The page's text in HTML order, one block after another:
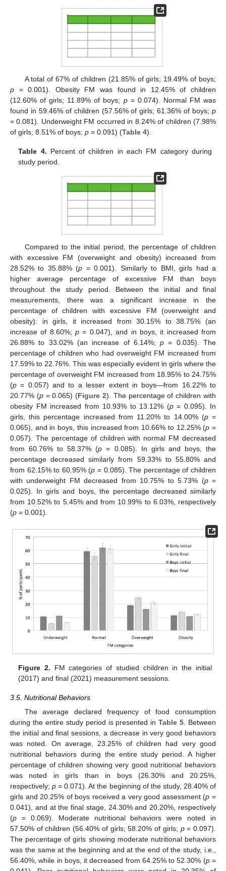
A total of 67% of children (21.85% of girls; 19.49% of boys;
p = 0.001). Obesity FM was found in 12.45% of children
(12.60% of girls; 11.89% of boys; p= 0.074). Normal FM was
found in 59.46% of children (57.56% of girls; 61.36% of boys; p
= 0.081). Underweight FM occurred in 8.24% of children (7.98%
of girls; 8.51% of boys; p = 0.091) (Table 4).
Table 4. Percent of children in each FM category during
study period.
Compared to the initial period, the percentage of children
with excessive FM (overweight and obesity) increased from
28.52% to 35.88% (p = 0.001). Similarly to BMI, girls had a
higher average percentage of excessive FM than boys
throughout the study period. Between the initial and final
measurements, there was a significant increase in the
percentage of children with excessive FM (overweight and
obesity): in girls, it increased from 30.15% to 38.75% (an
increase of 8.60%;p = 0.047), and in boys, it increased from
26.88% to 33.02% (an increase of 6.14%;p = 0.035). The
percentage of children who had overweight FM increased from
17.59% to 22.76%. This was especially evident in girls where the
percentage of overweight FM increased from 18.95% to 24.75%
(p = 0.057) and to a lesser extent in boys—from 16.22% to
20.77% (p= 0.065) (Figure 2). The percentage of children with
obesity FM increased from 10.93% to 13.12% (p= 0.095). In
girls, this percentage increased from 11.20% to 14.00% (p=
0.065), and in boys, this increased from 10.66% to 12.25% (p =
0.057). The percentage of children with normal FM decreased
from 60.76% to 58.37% (p = 0.085). In girls and boys, the
percentage decreased similarly from 59.33% to 55.80% and
from 62.15% to 60.95% (p = 0.085). The percentage of children
with underweight FM decreased from 10.75% to 5.73% (p=
0.025). In girls and boys, the percentage decreased similarly
from 10.52% to 5.45% and from 10.99% to 6.03%, respectively
(p = 0.001).
Figure 2. FM categories of studied children in the initial
(2017) and final (2021) measurement sessions.
3.5. Nutritional Behaviors
The average declared frequency of food consumption
during the entire study period is presented inTable 5 . Between
the initial and final sessions, a decrease in very good behaviors
was noted. On average, 23.25% of children had very good
nutritional behaviors during the entire study period. A higher
percentage of children showing very good nutritional behaviors
was noted in girls than in boys (26.30% and 20.25%,
respectively;p = 0.071). At the beginning of the study, 28.40% of
girls and 20.25% of boys received a very good assessment (p =
0.041), and at the final stage, 24.30% and 20.20%, respectively
(p = 0.069). Moderate nutritional behaviors were noted in
57.50% of children (56.40% of girls; 58.20% of girls; p= 0.097).
The percentage of girls showing moderate nutritional behaviors
was the same at the beginning and at the end of the study, i.e.,
56.40%, while in boys, it decreased from 64.25% to 52.30% (p=